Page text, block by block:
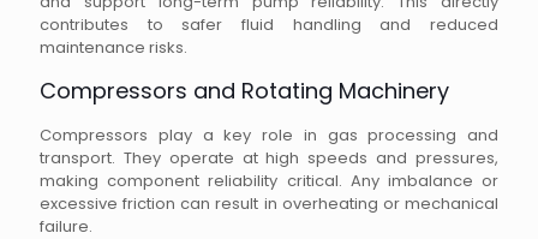
contributes to safer fluid handling and reduced
maintenance risks.
Compressors and Rotating Machinery
Compressors play a key role in gas processing and
transport. They operate at high speeds and pressures,
making component reliability critical. Any imbalance or
excessive friction can result in overheating or mechanical
failure.